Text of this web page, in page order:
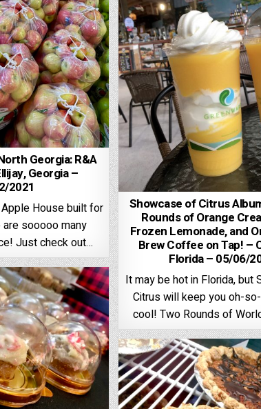
Georgia: R&A
Georgia –
2021
House built for
are sooooo many
Just check out…
Showcase of Citrus
Rounds of Orange
Frozen Lemonade, and
Brew Coffee on Tap! –
Florida – 05/06/
It may be hot in Florida, but
Citrus will keep you oh-
cool! Two Rounds of